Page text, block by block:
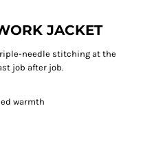
JACKET
needle stitching at the
job after job.
warmth